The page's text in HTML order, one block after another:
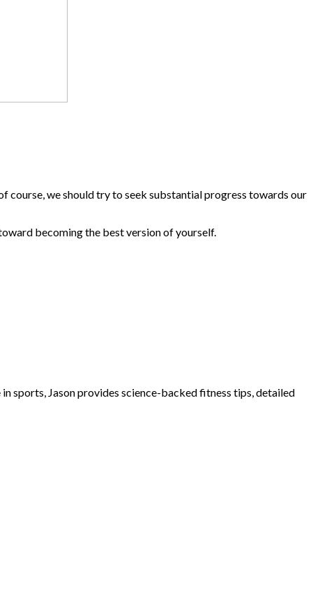
course, we should try to seek substantial progress towards our
becoming the best version of yourself.
sports, Jason provides science-backed fitness tips, detailed